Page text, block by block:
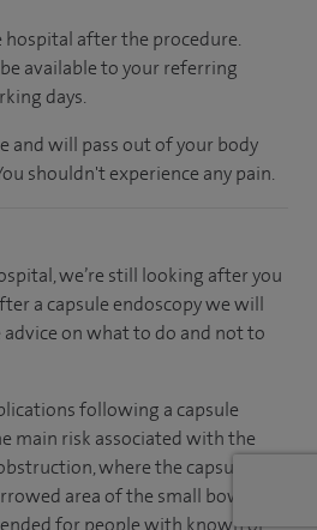
hospital after the procedure.
available to your referring
days.
and will pass out of your body
shouldn't experience any pain.
we’re still looking after you
a capsule endoscopy we will
on what to do and not to
following a capsule
main risk associated with the
where the capsule
area of the small bowel,
for people with known or